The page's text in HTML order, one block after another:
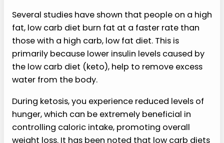
Several studies have shown that people on a high
fat, low carb diet burn fat at a faster rate than
those with a high carb, low fat diet. This is
primarily because lower insulin levels caused by
the low carb diet (keto), help to remove excess
water from the body.
During ketosis, you experience reduced levels of
hunger, which can be extremely beneficial in
controlling caloric intake, promoting overall
weight loss. It has been noted that low carb diets